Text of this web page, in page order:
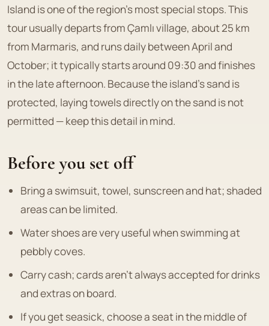
Island is one of the region's most special stops. This
tour usually departs from Çamlı village, about 25 km
from Marmaris, and runs daily between April and
October; it typically starts around 09:30 and finishes
in the late afternoon. Because the island's sand is
protected, laying towels directly on the sand is not
permitted — keep this detail in mind.
Before you set off
Bring a swimsuit, towel, sunscreen and hat; shaded
areas can be limited.
Water shoes are very useful when swimming at
pebbly coves.
Carry cash; cards aren't always accepted for drinks
and extras on board.
If you get seasick, choose a seat in the middle of